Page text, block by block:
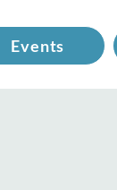
Events